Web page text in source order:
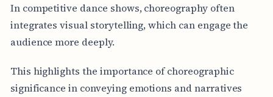
In competitive dance shows, choreography often
integrates visual storytelling, which can engage the
audience more deeply.
This highlights the importance of choreographic
significance in conveying emotions and narratives